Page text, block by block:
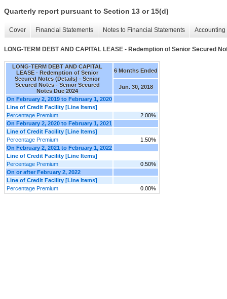
Quarterly report pursuant to Section 13 or 15(d)
Cover Financial Statements Notes to Financial Statements
LONG-TERM DEBT AND CAPITAL LEASE - Redemption of Senior Secured
LONG-TERM DEBT AND CAPITAL
LEASE - Redemption of Senior
Secured Notes (Details) - Senior
Secured Notes - Senior Secured
Notes Due 2024
6 Months Ended
Jun. 30, 2018
On February 2, 2019 to February 1, 2020
Line of Credit Facility [Line Items]
Percentage Premium
2.00%
On February 2, 2020 to February 1, 2021
Line of Credit Facility [Line Items]
Percentage Premium
1.50%
On February 2, 2021 to February 1, 2022
Line of Credit Facility [Line Items]
Percentage Premium
0.50%
On or after February 2, 2022
Line of Credit Facility [Line Items]
Percentage Premium
0.00%